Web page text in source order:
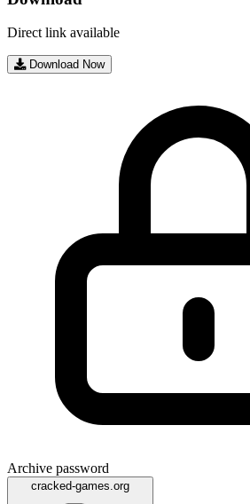
Direct link available
Download Now
Archive password
cracked-games.org